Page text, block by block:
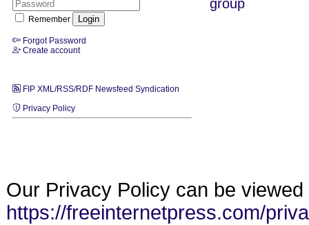
Remember
Forgot Password
Create account
FIP XML/RSS/RDF Newsfeed Syndication
Privacy Policy
Our Privacy Policy can be viewed
https://freeinternetpress.com/